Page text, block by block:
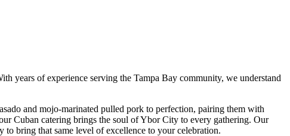
years of experience serving the Tampa Bay community, we understand
and mojo-marinated pulled pork to perfection, pairing them with
Cuban catering brings the soul of Ybor City to every gathering. Our
to bring that same level of excellence to your celebration.